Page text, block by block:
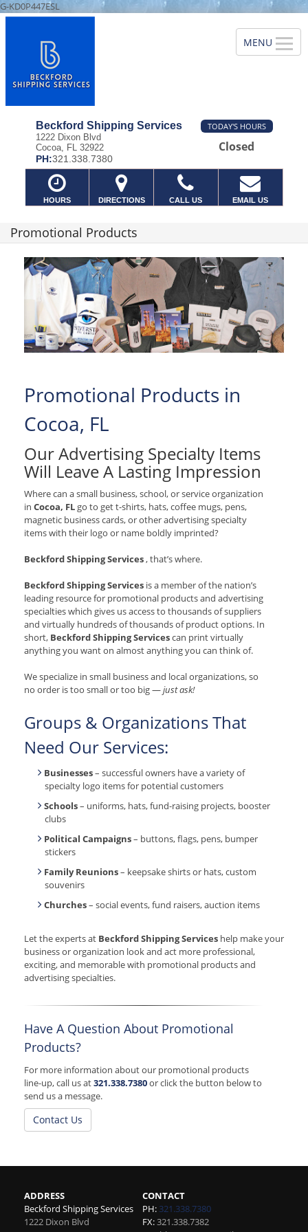
G-KD0P447ESL
Beckford Shipping Services
1222 Dixon Blvd
Cocoa, FL 32922
PH:321.338.7380
TODAY'S HOURS
Closed
HOURS DIRECTIONS CALL US EMAIL US
Promotional Products
Promotional Products in
Cocoa, FL
Our Advertising Specialty Items
Will Leave A Lasting Impression
Where can a small business, school, or service organization
in Cocoa, FL go to get t-shirts, hats, coffee mugs, pens,
magnetic business cards, or other advertising specialty
items with their logo or name boldly imprinted?
Beckford Shipping Services, that’s where.
Beckford Shipping Services is a member of the nation’s
leading resource for promotional products and advertising
specialties which gives us access to thousands of suppliers
and virtually hundreds of thousands of product options. In
short, Beckford Shipping Servicescan print virtually
anything you want on almost anything you can think of.
We specialize in small business and local organizations, so
no order is too small or too big —just ask!
Groups & Organizations That
Need Our Services:
Businesses– successful owners have a variety of
specialty logo items for potential customers
Schools– uniforms, hats, fund-raising projects, booster
clubs
Political Campaigns– buttons, flags, pens, bumper
stickers
Family Reunions– keepsake shirts or hats, custom
souvenirs
Churches– social events, fund raisers, auction items
Let the experts at Beckford Shipping Services help make your
business or organization look and act more professional,
exciting, and memorable with promotional products and
advertising specialties.
Have A Question About Promotional
Products?
For more information about our promotional products
line-up, call us at321.338.7380or click the button below to
send us a message.
Contact Us
ADDRESS
Beckford Shipping Services
1222 Dixon Blvd
CONTACT
PH: 321.338.7380
FX:321.338.7382